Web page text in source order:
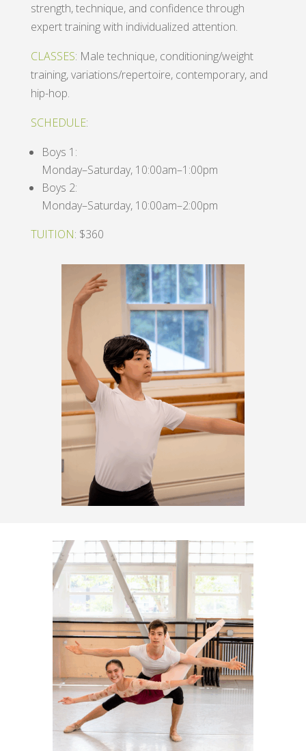
strength, technique, and confidence through
expert training with individualized attention.
CLASSES: Male technique, conditioning/weight
training, variations/repertoire, contemporary, and
hip-hop.
SCHEDULE:
Boys 1:
Monday–Saturday, 10:00am–1:00pm
Boys 2:
Monday–Saturday, 10:00am–2:00pm
TUITION: $360